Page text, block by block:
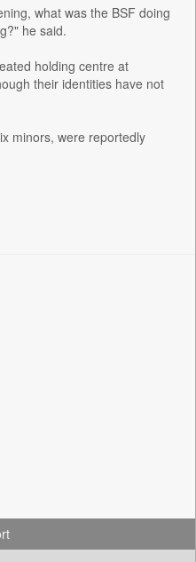
what was the BSF doing
he said.
holding centre at
their identities have not
minors, were reportedly